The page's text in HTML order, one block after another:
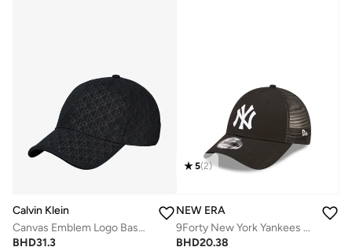
Calvin Klein
Canvas Emblem Logo Baseball Cap
BHD31.3
5(2)
NEW ERA
9Forty New York Yankees Home Field Trucker
BHD20.38